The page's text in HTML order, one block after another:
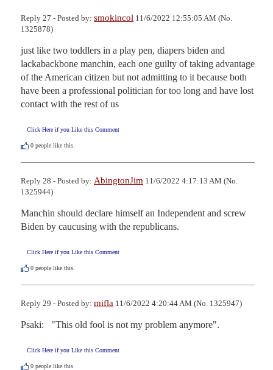
Reply 27 - Posted by: smokincol 11/6/2022 12:55:05 AM (No.
1325878)
just like two toddlers in a play pen, diapers biden and
lackabackbone manchin, each one guilty of taking advantage
of the American citizen but not admitting to it because both
have been a professional politician for too long and have lost
contact with the rest of us
Click Here if you Like this Comment
0 people like this.
Reply 28 - Posted by: AbingtonJim 11/6/2022 4:17:13 AM (No.
1325944)
Manchin should declare himself an Independent and screw
Biden by caucusing with the republicans.
Click Here if you Like this Comment
0 people like this.
Reply 29 - Posted by: mifla 11/6/2022 4:20:44 AM (No. 1325947)
Psaki:   "This old fool is not my problem anymore".
Click Here if you Like this Comment
0 people like this.